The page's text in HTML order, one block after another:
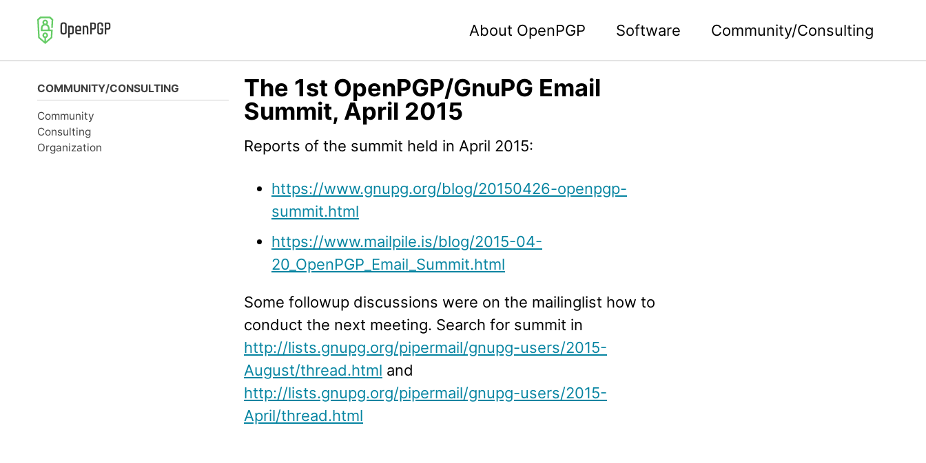
primary
content
footer
About OpenPGP Software Community/Consulting
COMMUNITY/CONSULTING
Community
Consulting
Organization
The 1st OpenPGP/GnuPG Email
Summit, April 2015
Reports of the summit held in April 2015:
https://www.gnupg.org/blog/20150426-openpgp-
summit.html
https://www.mailpile.is/blog/2015-04-
20_OpenPGP_Email_Summit.html
Some followup discussions were on the mailinglist how to
conduct the next meeting. Search for summit in
http://lists.gnupg.org/pipermail/gnupg-users/2015-
August/thread.html and
http://lists.gnupg.org/pipermail/gnupg-users/2015-
April/thread.html